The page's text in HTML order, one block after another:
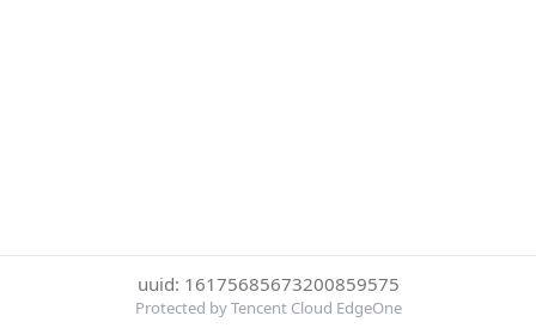
uuid: 16175685673200859575
Protected by Tencent Cloud EdgeOne